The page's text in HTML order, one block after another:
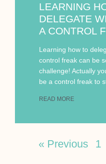
LEARNING
DELEGATE
A CONTROL
Learning how to
control freak can be
challenge! Actually
be a control freak to
READ MORE
« Previous 1